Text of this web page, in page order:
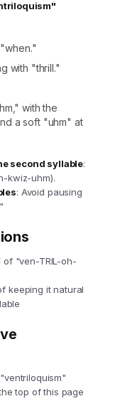
with "thrill."
with the
a soft "uhm" at
second syllable:
kwiz-uhm).
: Avoid pausing
of "ven-TRIL-oh-
keeping it natural
top of this page